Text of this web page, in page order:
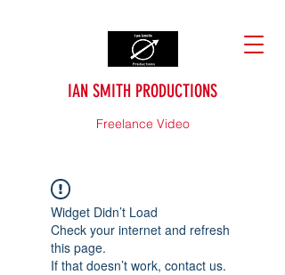
IAN SMITH PRODUCTIONS
Freelance Video
Widget Didn’t Load
Check your internet and refresh
this page.
If that doesn’t work, contact us.